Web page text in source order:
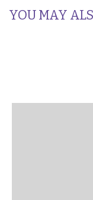
YOU MAY